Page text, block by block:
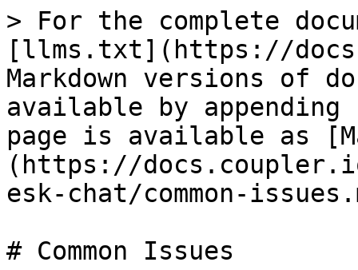
> For the complete
[llms.txt](https://
Markdown versions of
available by
page is available as
(https://
esk-chat/common-
# Common Issues